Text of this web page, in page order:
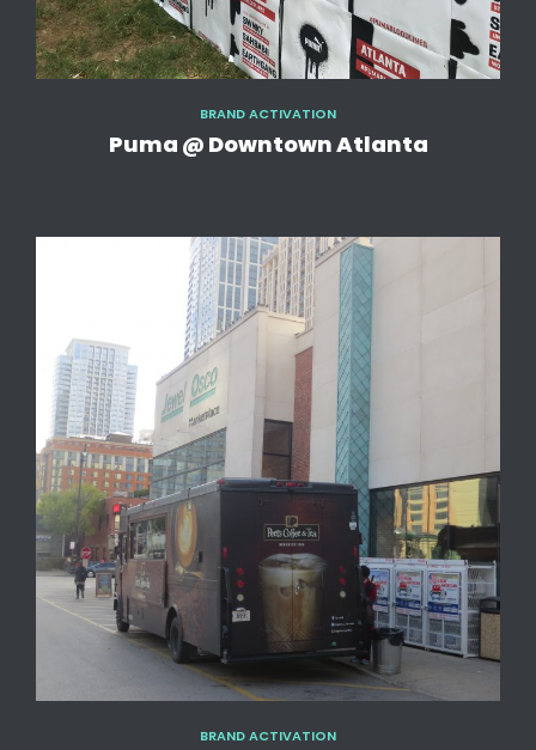
BRAND ACTIVATION
Puma @ Downtown Atlanta
BRAND ACTIVATION